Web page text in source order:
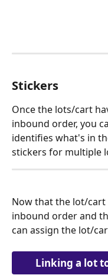
Stickers
Once the lots/cart
inbound order, you
identifies what's in
stickers for multiple
Now that the lot/cart
inbound order and
can assign the lot/
Linking a lot